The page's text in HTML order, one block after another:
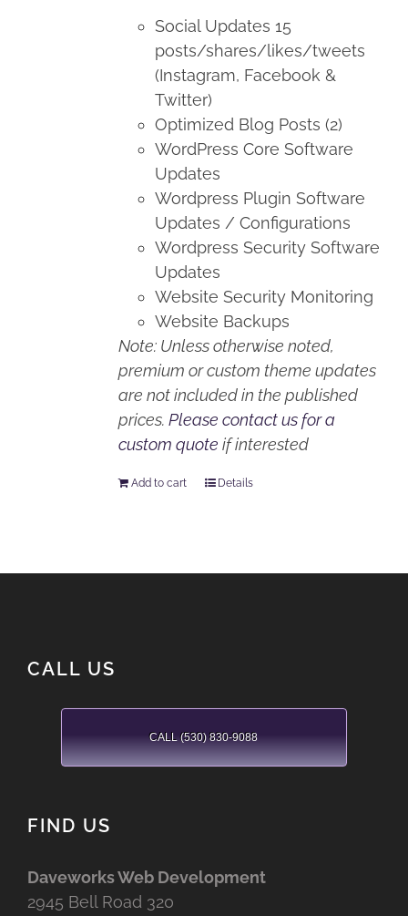
Social Updates 15
posts/shares/likes/tweets
(Instagram, Facebook &
Twitter)
Optimized Blog Posts (2)
WordPress Core Software
Updates
Wordpress Plugin Software
Updates / Configurations
Wordpress Security Software
Updates
Website Security Monitoring
Website Backups
Note: Unless otherwise noted,
premium or custom theme updates
are not included in the published
prices.Please contact us for a
custom quote if interested
Add to cart Details
CALL US
CALL (530) 830-9088
FIND US
Daveworks Web Development
2945 Bell Road 320